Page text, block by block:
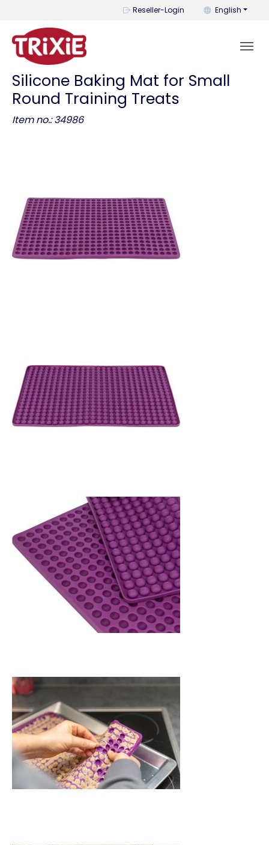
Reseller-Login You can
English
Silicone Baking Mat for Small
Round Training Treats
Item no.: 34986